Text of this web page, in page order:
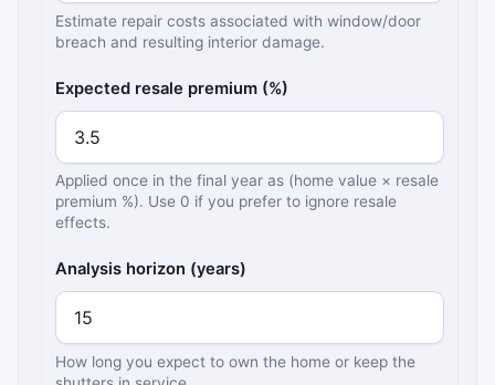
Estimate repair costs associated with window/door
breach and resulting interior damage.
Expected resale premium (%)
Applied once in the final year as (home value × resale
premium %). Use 0 if you prefer to ignore resale
effects.
Analysis horizon (years)
How long you expect to own the home or keep the